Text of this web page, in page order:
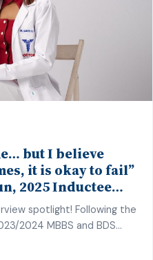
but I believe
it is okay to fail”
2025 Inductee
in O&G, CMUL
spotlight! Following the
2024 MBBS and BDS